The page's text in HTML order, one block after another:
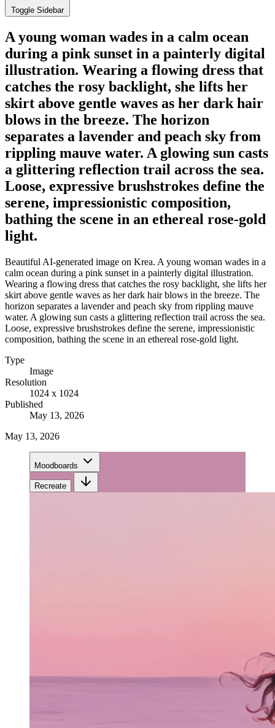
Toggle Sidebar
A young woman wades in a calm ocean
during a pink sunset in a painterly digital
illustration. Wearing a flowing dress that
catches the rosy backlight, she lifts her
skirt above gentle waves as her dark hair
blows in the breeze. The horizon
separates a lavender and peach sky from
rippling mauve water. A glowing sun casts
a glittering reflection trail across the sea.
Loose, expressive brushstrokes define the
serene, impressionistic composition,
bathing the scene in an ethereal rose-gold
light.
Beautiful AI-generated image on Krea. A young woman wades in a
calm ocean during a pink sunset in a painterly digital illustration.
Wearing a flowing dress that catches the rosy backlight, she lifts her
skirt above gentle waves as her dark hair blows in the breeze. The
horizon separates a lavender and peach sky from rippling mauve
water. A glowing sun casts a glittering reflection trail across the sea.
Loose, expressive brushstrokes define the serene, impressionistic
composition, bathing the scene in an ethereal rose-gold light.
Type
Image
Resolution
1024 x 1024
Published
May 13, 2026
May 13, 2026
Moodboards
Recreate